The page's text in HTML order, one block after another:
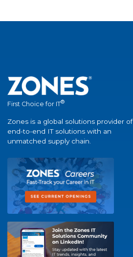
First Choice for IT®
Zones is a global solutions provider of
end-to-end IT solutions with an
unmatched supply chain.